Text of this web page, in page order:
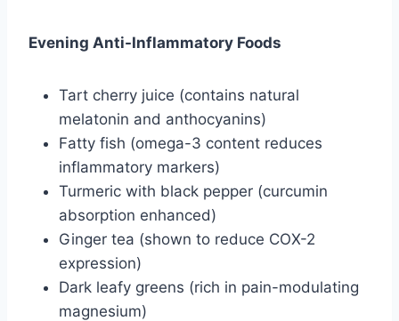
Evening Anti-Inflammatory Foods
Tart cherry juice (contains natural
melatonin and anthocyanins)
Fatty fish (omega-3 content reduces
inflammatory markers)
Turmeric with black pepper (curcumin
absorption enhanced)
Ginger tea (shown to reduce COX-2
expression)
Dark leafy greens (rich in pain-modulating
magnesium)